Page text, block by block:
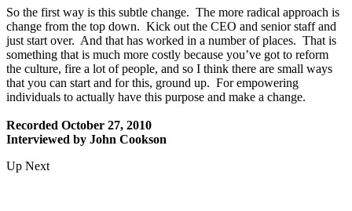
So the first way is this subtle change. The more radical approach is
change from the top down. Kick out the CEO and senior staff and
just start over. And that has worked in a number of places. That is
something that is much more costly because you’ve got to reform
the culture, fire a lot of people, and so I think there are small ways
that you can start and for this, ground up. For empowering
individuals to actually have this purpose and make a change.
Recorded October 27, 2010
Interviewed by John Cookson
Up Next